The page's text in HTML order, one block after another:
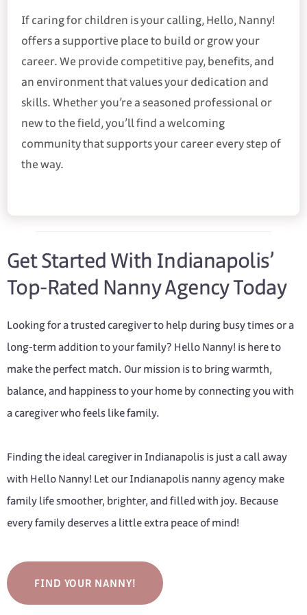
If caring for children is your calling, Hello, Nanny!
offers a supportive place to build or grow your
career. We provide competitive pay, benefits, and
an environment that values your dedication and
skills. Whether you’re a seasoned professional or
new to the field, you’ll find a welcoming
community that supports your career every step of
the way.
Get Started With Indianapolis’
Top-Rated Nanny Agency Today
Looking for a trusted caregiver to help during busy times or a
long-term addition to your family? Hello Nanny! is here to
make the perfect match. Our mission is to bring warmth,
balance, and happiness to your home by connecting you with
a caregiver who feels like family.
Finding the ideal caregiver in Indianapolis is just a call away
with Hello Nanny! Let our Indianapolis nanny agency make
family life smoother, brighter, and filled with joy. Because
every family deserves a little extra peace of mind!
FIND YOUR NANNY!